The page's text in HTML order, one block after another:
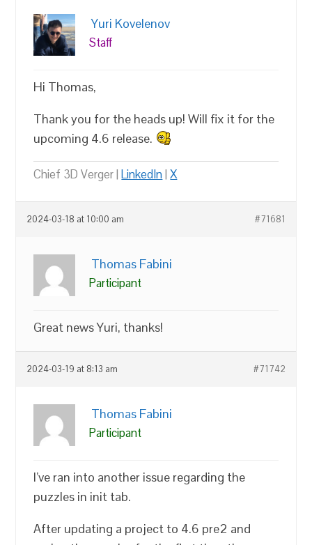
Yuri Kovelenov
Staff
Hi Thomas,
Thank you for the heads up! Will fix it for the
upcoming 4.6 release.
Chief 3D Verger |LinkedIn|X
2024-03-18 at 10:00 am #71681
Thomas Fabini
Participant
Great news Yuri, thanks!
2024-03-19 at 8:13 am #71742
Thomas Fabini
Participant
I’ve ran into another issue regarding the
puzzles in init tab.
After updating a project to 4.6 pre2 and